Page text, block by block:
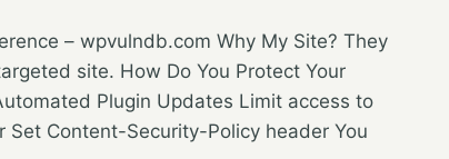
– wpvulndb.com Why My Site? They
site. How Do You Protect Your
Plugin Updates Limit access to
Content-Security-Policy header You